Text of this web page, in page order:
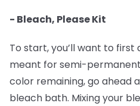
- Bleach, Please Kit
To start, you’ll want to
meant for semi-
color remaining, go ahead
bleach bath. Mixing your